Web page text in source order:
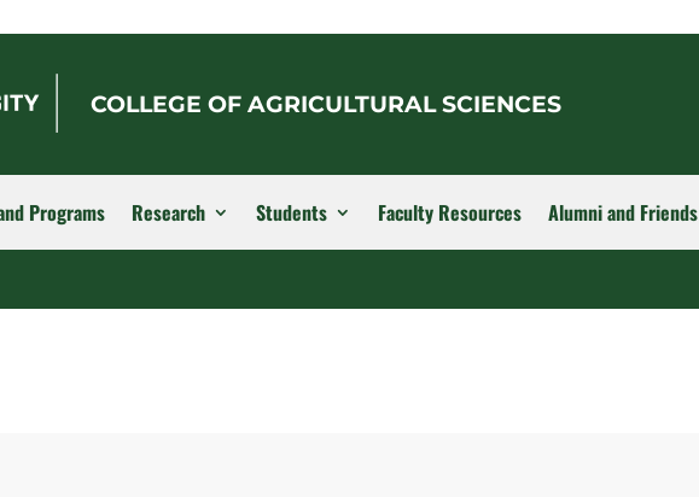
COLLEGE OF AGRICULTURAL SCIENCES
Programs Research Students Faculty Resources Alumni and Friends